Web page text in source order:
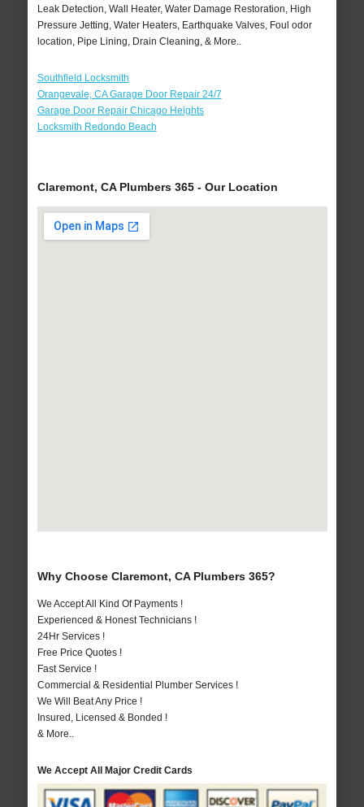
Leak Detection, Wall Heater, Water Damage Restoration, High
Pressure Jetting, Water Heaters, Earthquake Valves, Foul odor
location, Pipe Lining, Drain Cleaning, & More..
Southfield Locksmith
Orangevale, CA Garage Door Repair 24/7
Garage Door Repair Chicago Heights
Locksmith Redondo Beach
Claremont, CA Plumbers 365 - Our Location
Why Choose Claremont, CA Plumbers 365?
We Accept All Kind Of Payments !
Experienced & Honest Technicians !
24Hr Services !
Free Price Quotes !
Fast Service !
Commercial & Residential Plumber Services !
We Will Beat Any Price !
Insured, Licensed & Bonded !
& More..
We Accept All Major Credit Cards